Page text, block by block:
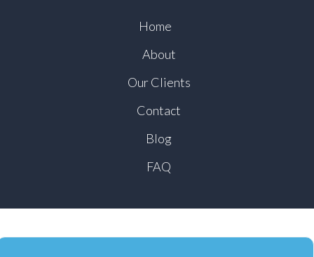
Home
About
Our Clients
Contact
Blog
FAQ